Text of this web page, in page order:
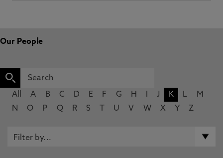
Our People
All A B C D E F G H J K L
M
N
O P Q R S U V W X Y Z